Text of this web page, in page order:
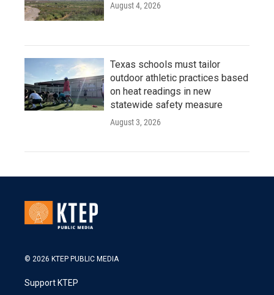
August 4, 2026
Texas schools must tailor
outdoor athletic practices based
on heat readings in new
statewide safety measure
August 3, 2026
© 2026 KTEP PUBLIC MEDIA
Support KTEP